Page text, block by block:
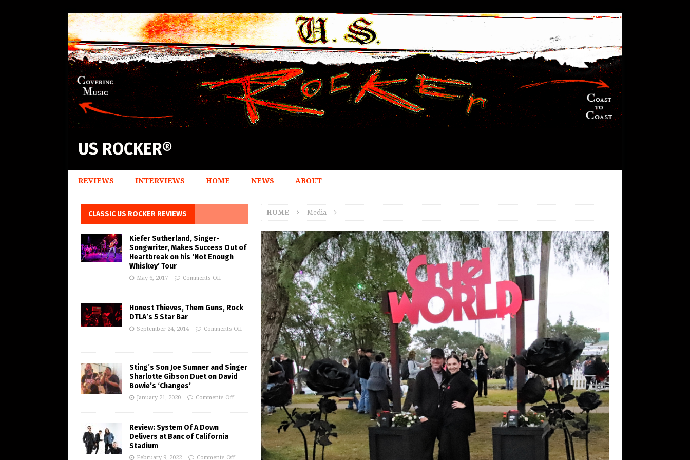
US ROCKER®
REVIEWS INTERVIEWS HOME NEWS ABOUT
HOME Media
CLASSIC US ROCKER REVIEWS
Kiefer Sutherland, Singer-
Songwriter, Makes Success Out of
Heartbreak on his ‘Not Enough
Whiskey’ Tour
May 6, 2017 Comments Off
Honest Thieves, Them Guns, Rock
DTLA’s 5 Star Bar
September 24, 2014 Comments Off
Sting’s Son Joe Sumner and Singer
Sharlotte Gibson Duet on David
Bowie’s ‘Changes’
January 21, 2020 Comments Off
Review: System Of A Down
Delivers at Banc of California
Stadium
February 9, 2022 Comments Off